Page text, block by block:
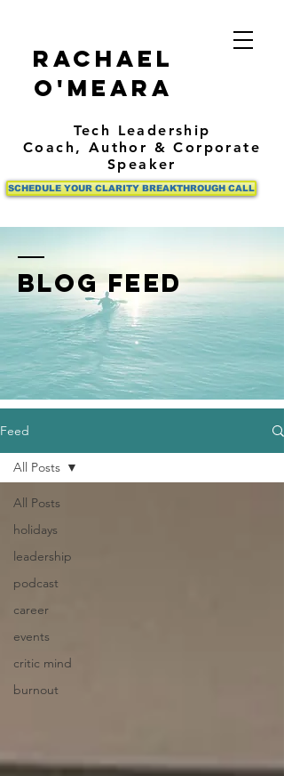
Rachael
O'Meara
Tech Leadership
Coach, Author & Corporate
Speaker
SCHEDULE YOUR CLARITY BREAKTHROUGH CALL
BLOG FEED
Feed
All Posts
holidays
leadership
podcast
career
events
critic mind
burnout
All Posts